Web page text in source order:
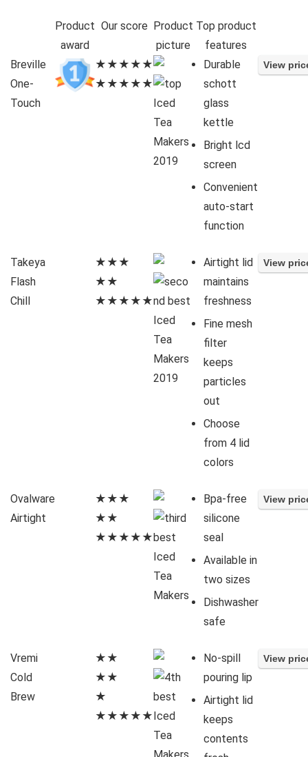
Product
award
Our score Product
picture
Top product
features
Breville
One-
Touch
★★★★★
★★★★★
Durable
schott
glass
kettle
Bright lcd
screen
Convenient
auto-start
function
Takeya
Flash
Chill
★★★
★★
★★★★★
Airtight lid
maintains
freshness
Fine mesh
filter
keeps
particles
out
Choose
from 4 lid
colors
Ovalware
Airtight
★★★
★★
★★★★★
Bpa-free
silicone
seal
Available in
two sizes
Dishwasher
safe
Vremi
Cold
Brew
★★
★★
★
★★★★★
No-spill
pouring lip
Airtight lid
keeps
contents